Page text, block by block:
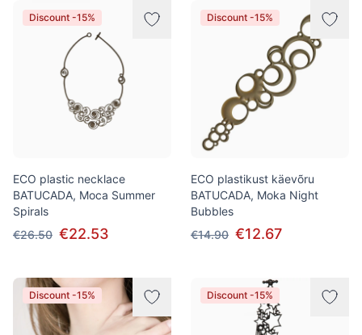
Discount -15%
ECO plastic necklace
BATUCADA, Moca Summer
Spirals
€26.50 €22.53
Discount -15%
ECO plastikust käevõru
BATUCADA, Moka Night
Bubbles
€14.90 €12.67
Discount -15% Discount -15%